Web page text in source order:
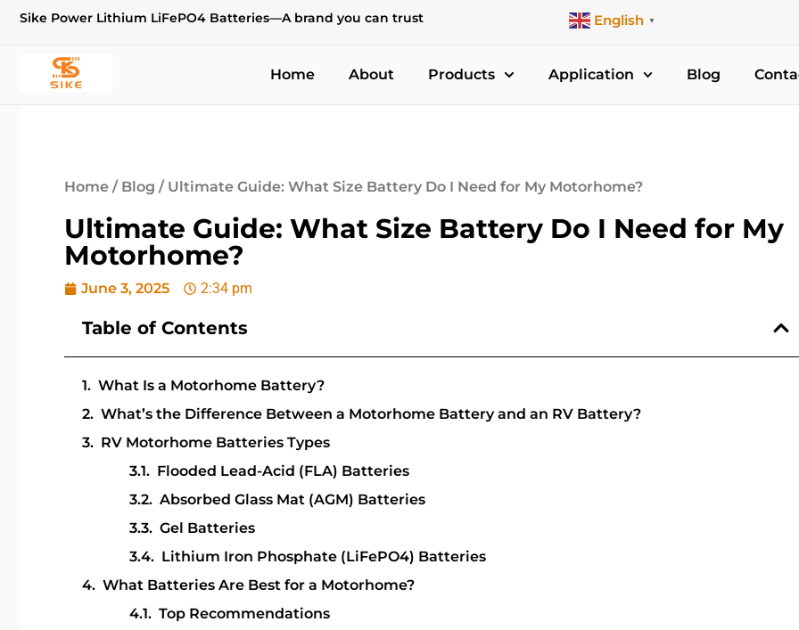
Sike Power Lithium LiFePO4 Batteries—A brand you can trust English ▼
Home About Products Application Blog
Home / Blog / Ultimate Guide: What Size Battery Do I Need for My Motorhome?
Ultimate Guide: What Size Battery Do I Need for My
Motorhome?
June 3, 2025 2:34 pm
Table of Contents
What Is a Motorhome Battery?
What’s the Difference Between a Motorhome Battery and an RV Battery?
RV Motorhome Batteries Types
Flooded Lead-Acid (FLA) Batteries
Absorbed Glass Mat (AGM) Batteries
Gel Batteries
Lithium Iron Phosphate (LiFePO4) Batteries
What Batteries Are Best for a Motorhome?
Top Recommendations